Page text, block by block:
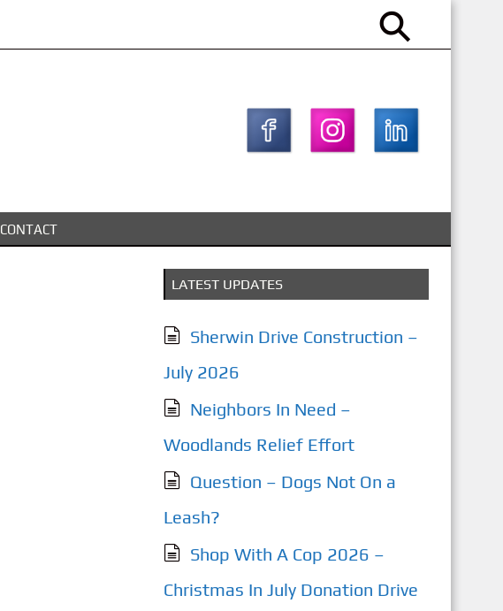
CONTACT
LATEST UPDATES
Sherwin Drive Construction –
July 2026
Neighbors In Need –
Woodlands Relief Effort
Question – Dogs Not On a
Leash?
Shop With A Cop 2026 –
Christmas In July Donation Drive